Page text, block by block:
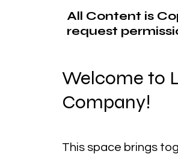
All Content is
request
Welcome to
Company!
This space brings